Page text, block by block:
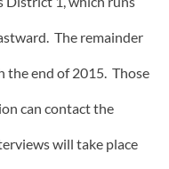
The remainder
the end of 2015. Those
can contact the
will take place